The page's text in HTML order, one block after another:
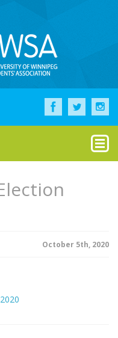
October 5th, 2020